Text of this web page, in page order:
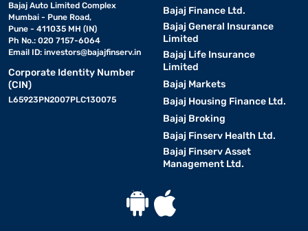
Bajaj Auto Limited Complex
Mumbai - Pune Road,
Pune - 411035 MH (IN)
Ph No.: 020 7157-6064
Email ID: investors@bajajfinserv.in
Corporate Identity Number
(CIN)
L65923PN2007PLC130075
Bajaj Finance Ltd.
Bajaj General Insurance
Limited
Bajaj Life Insurance
Limited
Bajaj Markets
Bajaj Housing Finance Ltd.
Bajaj Broking
Bajaj Finserv Health Ltd.
Bajaj Finserv Asset
Management Ltd.